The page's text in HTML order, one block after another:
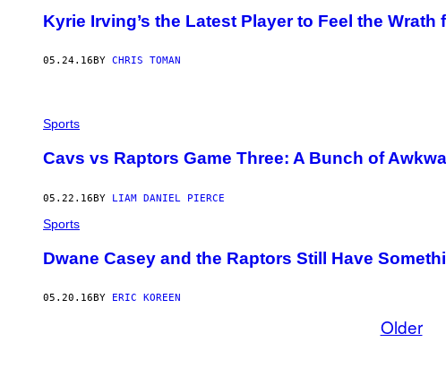
Kyrie Irving’s the Latest Player to Feel the
05.24.16 BY CHRIS TOMAN
Sports
Cavs vs Raptors Game Three: A Bunch of
05.22.16BY LIAM DANIEL PIERCE
Sports
Dwane Casey and the Raptors Still Have
05.20.16 BY ERIC KOREEN
Older